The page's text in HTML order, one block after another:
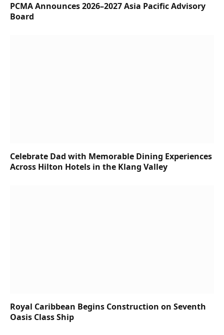
PCMA Announces 2026–2027 Asia Pacific Advisory
Board
Celebrate Dad with Memorable Dining Experiences
Across Hilton Hotels in the Klang Valley
Royal Caribbean Begins Construction on Seventh
Oasis Class Ship